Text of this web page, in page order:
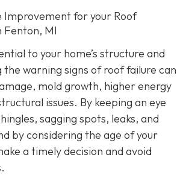
Improvement for your Roof
Fenton, MI
to your home’s structure and
warning signs of roof failure can
mold growth, higher energy
issues. By keeping an eye
sagging spots, leaks, and
by considering the age of your
a timely decision and avoid